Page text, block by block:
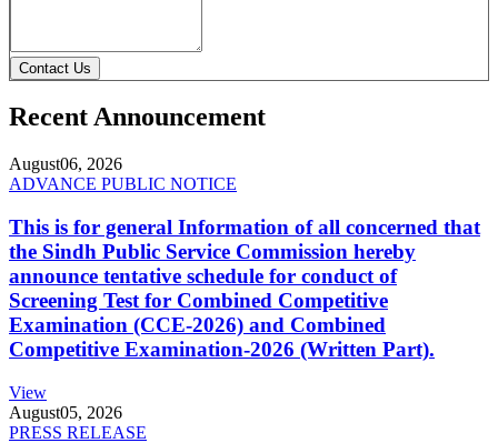
Contact Us
Recent Announcement
August06, 2026
ADVANCE PUBLIC NOTICE
This is for general Information of all concerned that
the Sindh Public Service Commission hereby
announce tentative schedule for conduct of
Screening Test for Combined Competitive
Examination (CCE-2026) and Combined
Competitive Examination-2026 (Written Part).
View
August05, 2026
PRESS RELEASE